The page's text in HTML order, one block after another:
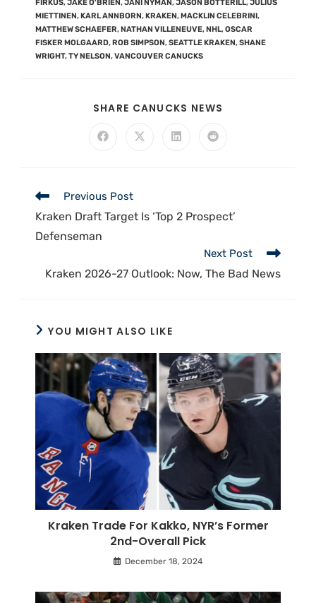
FIRKUS,JAKE O'BRIEN,JANI NYMAN,JASON BOTTERILL,JULIUS
MIETTINEN,KARL ANNBORN,KRAKEN,MACKLIN CELEBRINI,
MATTHEW SCHAEFER,NATHAN VILLENEUVE,NHL,OSCAR
FISKER MOLGAARD,ROB SIMPSON,SEATTLE KRAKEN,SHANE
WRIGHT,TY NELSON,VANCOUVER CANUCKS
SHARE CANUCKS NEWS
Previous Post
Kraken Draft Target Is ‘Top 2 Prospect’
Defenseman
Next Post
Kraken 2026-27 Outlook: Now, The Bad News
YOU MIGHT ALSO LIKE
Kraken Trade For Kakko, NYR’s Former
2nd-Overall Pick
December 18, 2024